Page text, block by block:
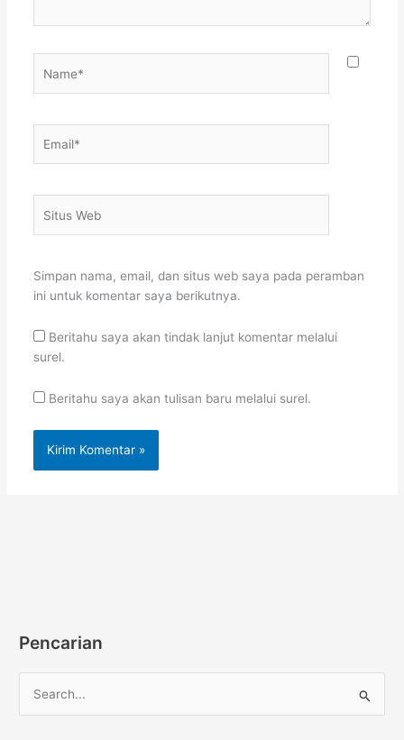
Web
Simpan nama, email, dan situs web saya pada peramban
ini untuk komentar saya berikutnya.
Beritahu saya akan tindak lanjut komentar melalui
surel.
Beritahu saya akan tulisan baru melalui surel.
Pencarian